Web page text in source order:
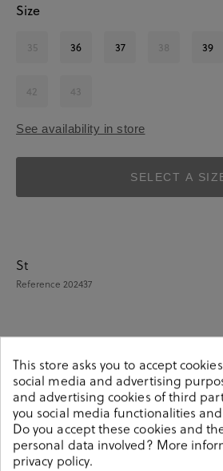
Size
35 36 37 38 39
42 43
See availability in store
SELECT A
St
Reference 202437
Details
St. Gallen Shoes 21-04-16705
stylish this season with this taupe
St. Gallen collection. Our everyday
features a combination of design,
This store asks you to accept
social media and advertising
and advertising cookies of third
you social media functionalities
Do you accept these cookies and
personal data involved? More
privacy policy.